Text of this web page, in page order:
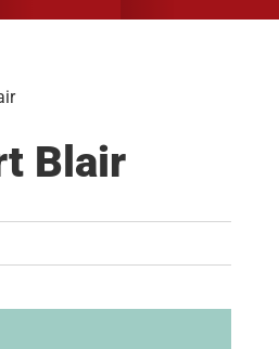
Blair